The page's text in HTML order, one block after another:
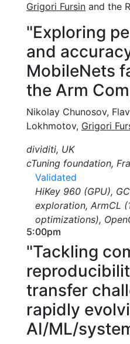
Grigori Fursin and the
"Exploring
and
MobileNets
the Arm
Nikolay Chunosov,
Lokhmotov, Grigori
dividiti, UK
cTuning foundation,
Validated
HiKey 960 (GPU),
exploration, ArmCL
optimizations),
5:00pm
"Tackling
transfer
rapidly
AI/ML/